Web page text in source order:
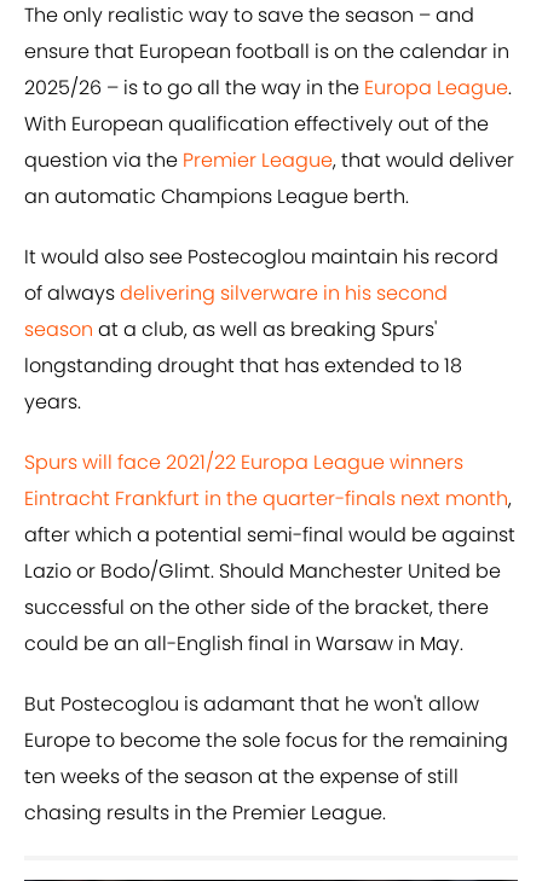
The only realistic way to save the season – and
ensure that European football is on the calendar in
2025/26 – is to go all the way in the Europa League.
With European qualification effectively out of the
question via the Premier League, that would deliver
an automatic Champions League berth.
It would also see Postecoglou maintain his record
of alwaysdelivering silverware in his second
season at a club, as well as breaking Spurs'
longstanding drought that has extended to 18
years.
Spurs will face 2021/22 Europa League winners
Eintracht Frankfurt in the quarter-finals next month,
after which a potential semi-final would be against
Lazio or Bodo/Glimt. Should Manchester United be
successful on the other side of the bracket, there
could be an all-English final in Warsaw in May.
But Postecoglou is adamant that he won't allow
Europe to become the sole focus for the remaining
ten weeks of the season at the expense of still
chasing results in the Premier League.